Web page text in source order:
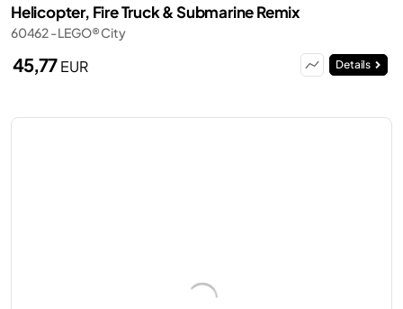
Helicopter, Fire Truck & Submarine Remix
60462 - LEGO® City
45,77EUR Details